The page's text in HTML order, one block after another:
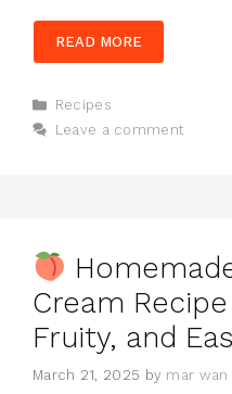
READ MORE
Categories
Recipes
Leave a comment
Cream
Fruity, and
March 21, 2025 by mar wan